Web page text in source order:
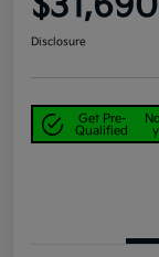
Disclosure
Get Pre-
Qualified